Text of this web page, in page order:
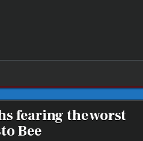
fearing the worst
Bee